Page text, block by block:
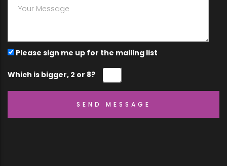
Please sign me up for the mailing list
Which is bigger, 2 or 8?